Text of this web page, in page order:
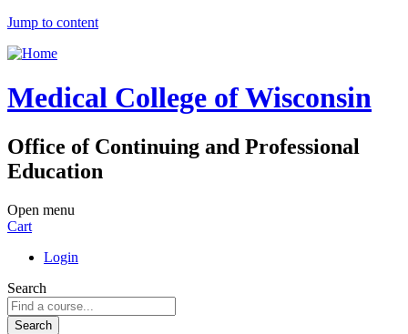
Jump to content
Medical College of Wisconsin
Office of Continuing and Professional
Education
Open menu
Cart
Login
Search